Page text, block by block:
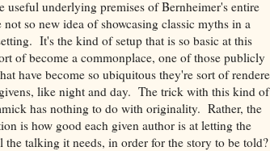
useful underlying premises of Bernheimer's entire
so new idea of showcasing classic myths in a
It's the kind of setup that is so basic at this
of become a commonplace, one of those publicly
have become so ubiquitous they're sort of
like night and day. The trick with this kind of
has nothing to do with originality. Rather, the
is how good each given author is at letting the
the talking it needs, in order for the story to be told?